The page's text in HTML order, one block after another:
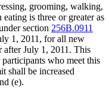
grooming, walking,
is three or greater as
section 256B.0911
1, 2011, for all new
after July 1, 2011. This
who meet this
shall be increased
(e).